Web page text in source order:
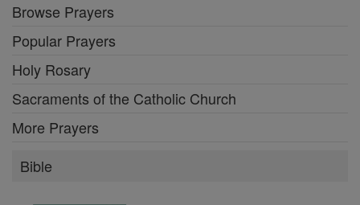
Browse Prayers
Popular Prayers
Holy Rosary
Sacraments of the Catholic Church
More Prayers
Bible